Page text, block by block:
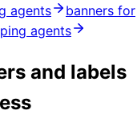
agents
banners for
agents
and labels